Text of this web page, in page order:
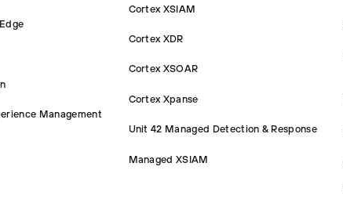
Management
Cortex XSIAM
Cortex XDR
Cortex XSOAR
Cortex Xpanse
Unit 42 Managed Detection & Response
Managed XSIAM